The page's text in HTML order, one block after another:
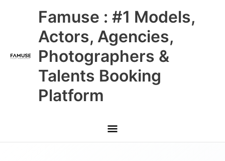
Famuse : #1 Models,
Actors, Agencies,
Photographers &
Talents Booking
Platform
Main
Menu